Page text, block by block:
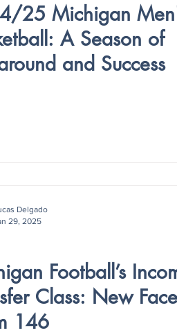
25 Michigan
A Season of
and Success
Football’s
Class: New
146
Delgado
29, 2025